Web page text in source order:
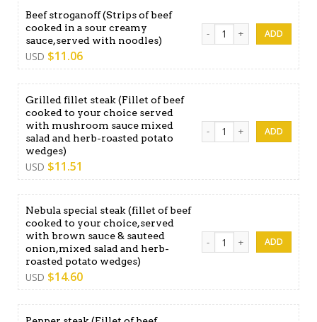
Beef stroganoff (Strips of beef
cooked in a sour creamy
sauce,served with noodles)
USD $11.06
Beef stroganoff (Strips of
Grilled fillet steak (Fillet of beef
cooked to your choice served
with mushroom sauce mixed
salad and herb-roasted potato
wedges)
USD $11.51
Grilled fillet steak (Fillet of
Nebula special steak (fillet of beef
cooked to your choice,served
with brown sauce & sauteed
onion,mixed salad and herb-
roasted potato wedges)
USD $14.60
Nebula special steak (fillet